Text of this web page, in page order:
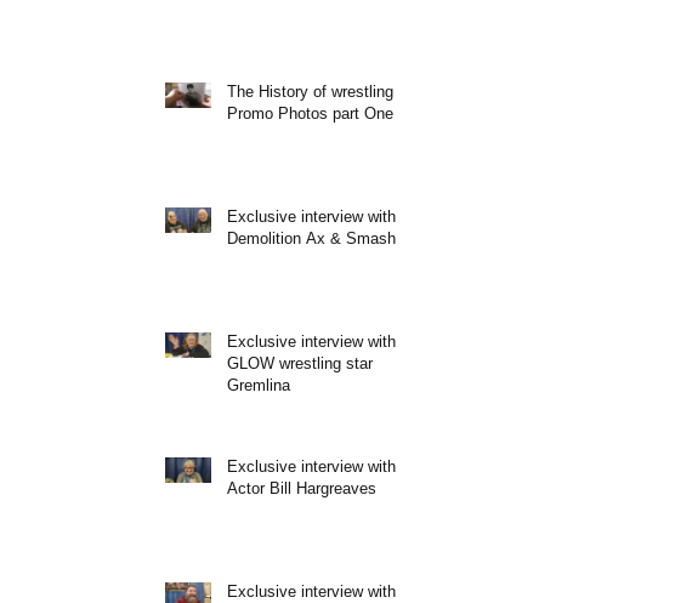
The History of wrestling
Promo Photos part One
Exclusive interview with
Demolition Ax & Smash
Exclusive interview with
GLOW wrestling star
Gremlina
Exclusive interview with
Actor Bill Hargreaves
Exclusive interview with